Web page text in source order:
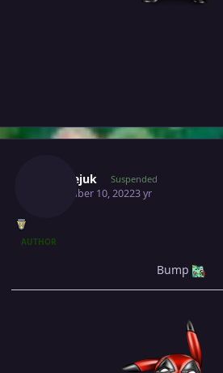
Milosejuk Suspended
November 10, 20223 yr
AUTHOR
Bump